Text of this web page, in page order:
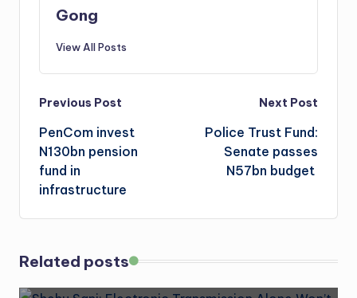
Gong
View All Posts
Post
navigation
Previous Post
PenCom invest
N130bn pension
fund in
infrastructure
Next Post
Police Trust Fund:
Senate passes
N57bn budget
Related posts